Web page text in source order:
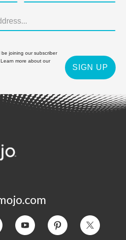
joining our subscriber
more about our
SIGN UP
YouTube Pinterest Twitter